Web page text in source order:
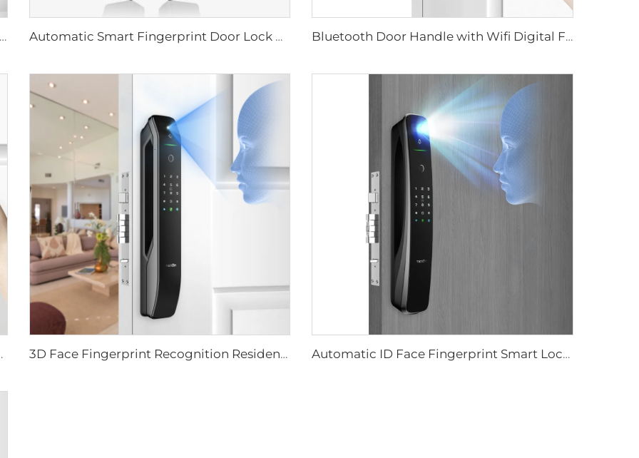
Home Biometric Fingerprint Door Lock Handle Tuya T15 Automatic Smart Fingerprint Door Lock with Face Scan D7pro Bluetooth Door Handle with Wifi Digital Fingerprint Password Tenon K8
Card Tenon E3 3D Face Fingerprint Recognition Residential Door Locks Tenon A6 Pro Automatic ID Face Fingerprint Smart Lock with Tuya Wifi Camera Tenon A9 Pro